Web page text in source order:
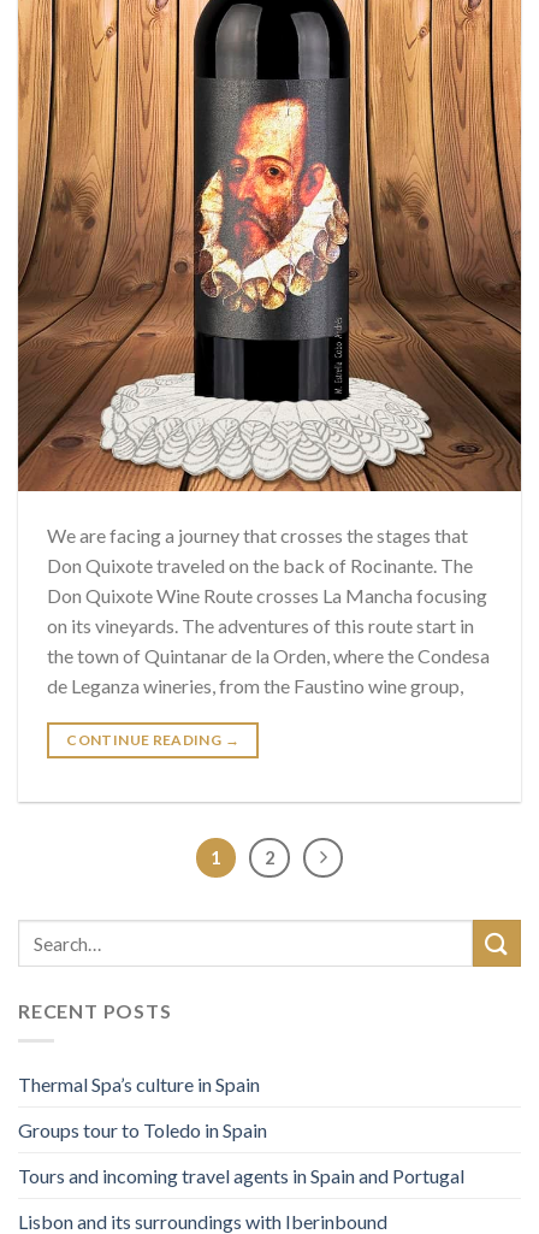
We are facing a journey that crosses the stages that
Don Quixote traveled on the back of Rocinante. The
Don Quixote Wine Route crosses La Mancha focusing
on its vineyards. The adventures of this route start in
the town of Quintanar de la Orden, where the Condesa
de Leganza wineries, from the Faustino wine group,
CONTINUE READING →
1 2
RECENT POSTS
Thermal Spa’s culture in Spain
Groups tour to Toledo in Spain
Tours and incoming travel agents in Spain and Portugal
Lisbon and its surroundings with Iberinbound